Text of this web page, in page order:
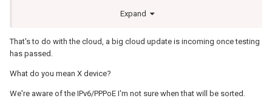
pppoe no funciona con etiquetado VLAN (este error lleva años)
router vuelve a estar por defecto
Lo más grave:
Expand
That's to do with the cloud, a big cloud update is incoming once testing
has passed.
What do you mean X device?
We're aware of the IPv6/PPPoE I'm not sure when that will be sorted.